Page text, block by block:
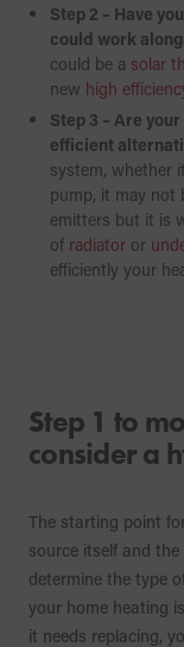
Step 2 – Have
could work
could be a solar
new high
Step 3 – Are
efficient
system, whether
pump, it may not
emitters but it is
of radiator or
efficiently your
Step 1 to
consider a
The starting point
source itself and
determine the type
your home heating
it needs replacing,